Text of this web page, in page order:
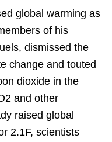
global warming as
of his
dismissed the
change and touted
dioxide in the
and other
raised global
2.1F, scientists